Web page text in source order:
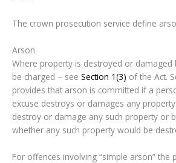
The crown prosecution service define
Arson
Where property is destroyed or damaged
be charged – see Section 1(3) of the Act.
provides that arson is committed if a
excuse destroys or damages any
destroy or damage any such property or
whether any such property would be
For offences involving “simple arson”